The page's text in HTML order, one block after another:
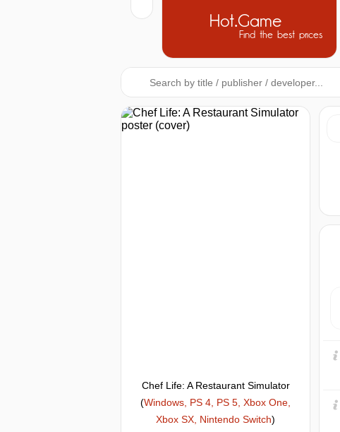
Hot.Game
Find the best prices
Chef Life: A Restaurant Simulator
(Windows, PS 4, PS 5, Xbox One,
Xbox SX, Nintendo Switch)